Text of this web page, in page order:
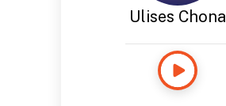
Ulises Chona